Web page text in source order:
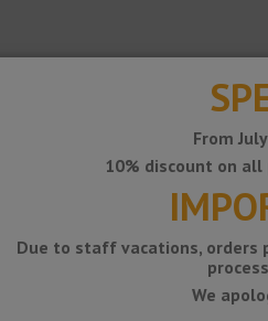
which is placed on a slope with
From
10% discount on all
Due to staff vacations, orders
We